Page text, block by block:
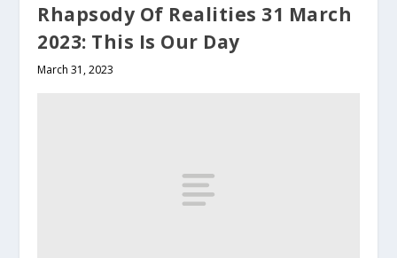
Rhapsody Of Realities 31 March
2023: This Is Our Day
March 31, 2023